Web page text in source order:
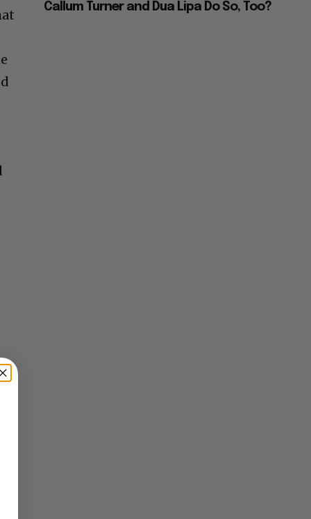
Callum Turner and Dua Lipa Do So, Too?